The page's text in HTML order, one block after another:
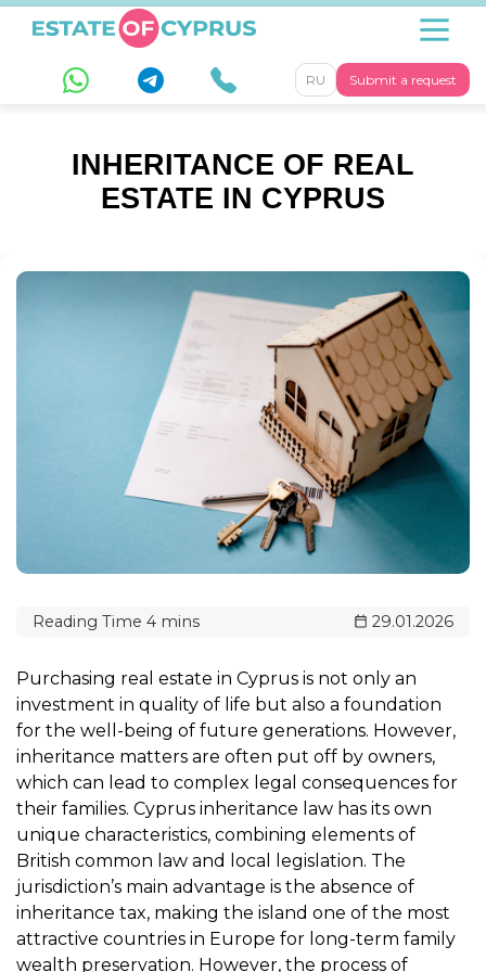
Submit a request
RU
INHERITANCE OF REAL
ESTATE IN CYPRUS
29.01.2026
Purchasing real estate in Cyprus is not only an
investment in quality of life but also a foundation
for the well-being of future generations. However,
inheritance matters are often put off by owners,
which can lead to complex legal consequences for
their families. Cyprus inheritance law has its own
unique characteristics, combining elements of
British common law and local legislation. The
jurisdiction’s main advantage is the absence of
inheritance tax, making the island one of the most
attractive countries in Europe for long-term family
wealth preservation. However, the process of